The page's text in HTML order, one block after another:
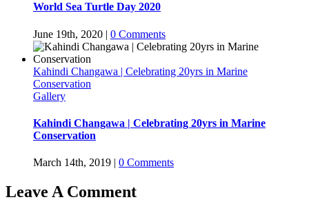
World Sea Turtle Day 2020
June 19th, 2020 | 0 Comments
Kahindi Changawa | Celebrating 20yrs in Marine
Conservation
Gallery
Kahindi Changawa | Celebrating 20yrs in Marine
Conservation
March 14th, 2019 | 0 Comments
Leave A Comment